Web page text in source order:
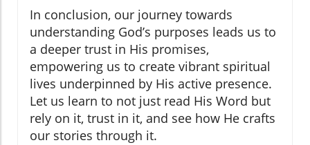
In conclusion, our journey towards
understanding God’s purposes leads us to
a deeper trust in His promises,
empowering us to create vibrant spiritual
lives underpinned by His active presence.
Let us learn to not just read His Word but
rely on it, trust in it, and see how He crafts
our stories through it.